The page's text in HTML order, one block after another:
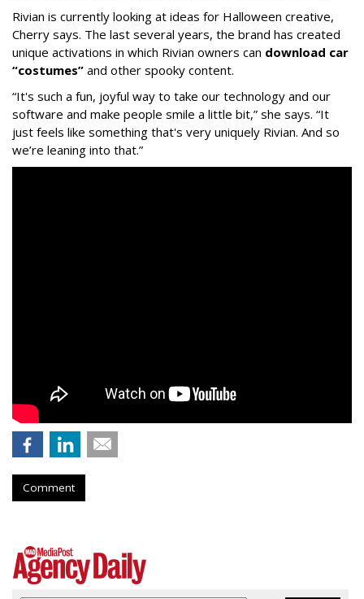
Rivian is currently looking at ideas for Halloween creative,
Cherry says. The last several years, the brand has created
unique activations in which Rivian owners can download car
“costumes” and other spooky content.
“It's such a fun, joyful way to take our technology and our
software and make people smile a little bit,” she says. “It
just feels like something that's very uniquely Rivian. And so
we’re leaning into that.”
Comment